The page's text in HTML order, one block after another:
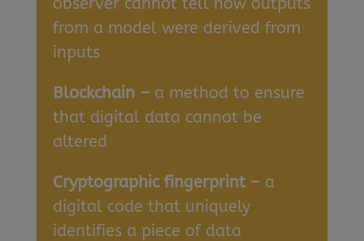
from a model were derived from
inputs
Blockchain – a method to ensure
that digital data cannot be
altered
Cryptographic fingerprint – a
digital code that uniquely
identifies a piece of data